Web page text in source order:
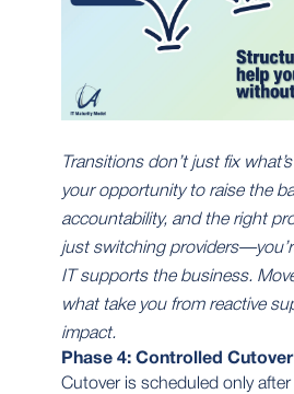
Transitions don’t just fix
your opportunity to raise the
accountability, and the right
just switching
IT supports the business.
what take you from reactive
impact.
Phase 4: Controlled Cutover
Cutover is scheduled only